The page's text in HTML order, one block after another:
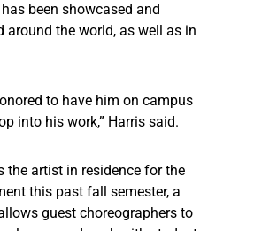
has been showcased and
around the world, as well as in
to have him on campus
into his work,” Harris said.
the artist in residence for the
this past fall semester, a
guest choreographers to